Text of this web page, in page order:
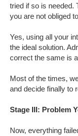
tried if so is needed.
you are not obliged
Yes, using all your
the ideal solution.
correct the same is
Most of the times,
and decide finally to
Stage III: Problem
Now, everything